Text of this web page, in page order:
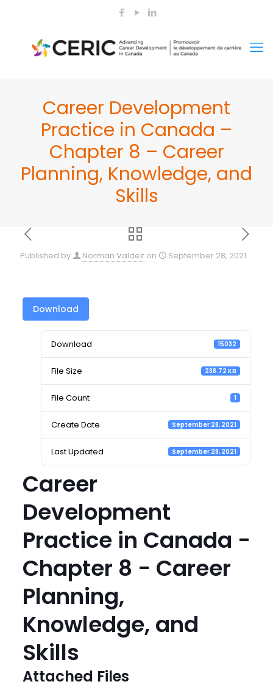
Career Development
Practice in Canada –
Chapter 8 – Career
Planning, Knowledge, and
Skills
Published by Norman Valdez on September 28, 2021
Download
Download 15032
File Size 238.72 KB
File Count 1
Create Date September 28, 2021
Last Updated September 28, 2021
Career
Development
Practice in Canada -
Chapter 8 - Career
Planning,
Knowledge, and
Skills
Attached Files